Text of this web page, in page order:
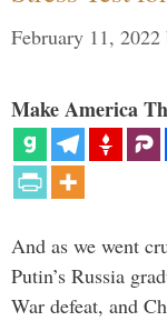
February 11, 2022
Make America
And as we went
Putin’s Russia
War defeat, and